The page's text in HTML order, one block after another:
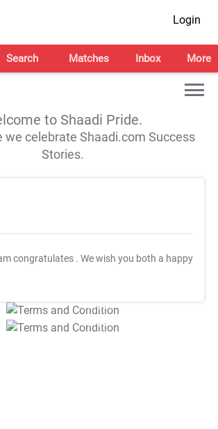
Login
Search Matches Inbox More
to Shaadi Pride.
we celebrate Shaadi.com Success
Stories.
congratulates . We wish you both a happy
T&C Apply
T&C Apply